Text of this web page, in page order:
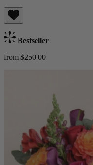
Bestseller
from $250.00